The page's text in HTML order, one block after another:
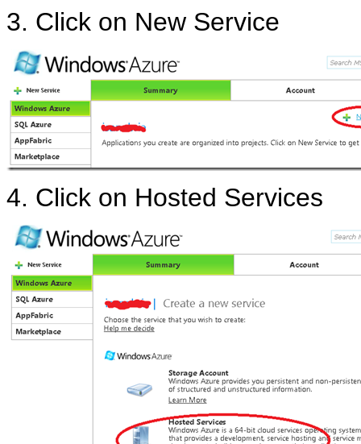
3. Click on New Service
4. Click on Hosted Services